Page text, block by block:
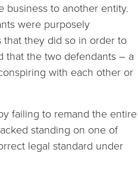
to another entity.
were purposely
they did so in order to
that the two defendants – a
with each other or
failing to remand the entire
standing on one of
legal standard under